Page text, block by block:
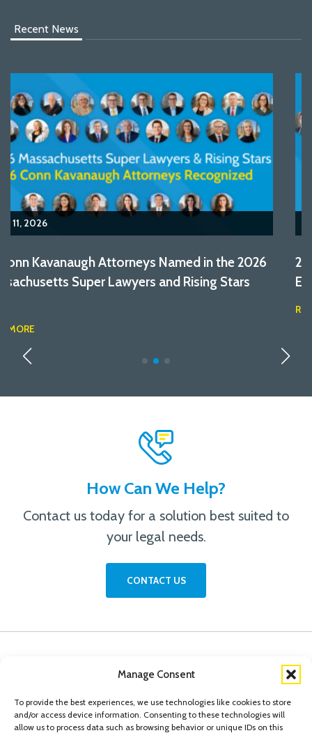
Manage Consent
To provide the best experiences, we use technologies like cookies to store
and/or access device information. Consenting to these technologies will
allow us to process data such as browsing behavior or unique IDs on this
Recent News
October 17, 2025
28 Conn Kavanaugh Attorneys Named in the 2025
Edition of Massachusetts Super Lawyers
How Can We Help?
Contact us today for a solution best suited to
your legal needs.
CONTACT US